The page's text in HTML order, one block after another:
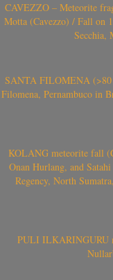
CAVEZZO – Meteorite
Motta (Cavezzo) / Fall on
Secchia,
SANTA FILOMENA (>80
Filomena, Pernambuco in
KOLANG meteorite fall
Onan Hurlang, and
Regency, North
PULI ILKARINGURU